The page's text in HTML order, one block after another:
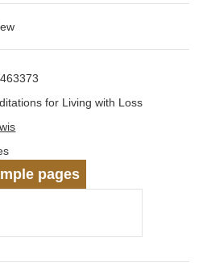
for Living with Loss
pages